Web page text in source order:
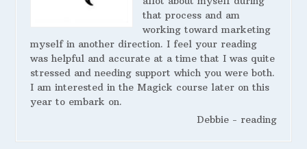
that process and am
working toward marketing
myself in another direction. I feel your reading
was helpful and accurate at a time that I was quite
stressed and needing support which you were both.
I am interested in the Magick course later on this
year to embark on.
Debbie - reading